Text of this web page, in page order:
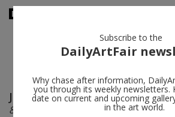
Johan Creten follow
8 Gods
Subscribe to the
DailyArtFair
Why chase after information,
you through its weekly newsletters.
date on current and upcoming
in the art world.